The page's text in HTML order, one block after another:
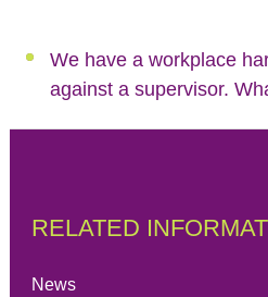
We have a workplace
against a supervisor.
RELATED
News